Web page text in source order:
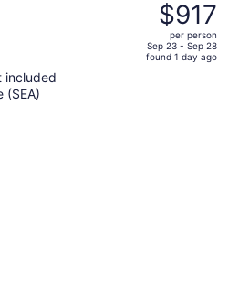
was
$1,296,
price
is
$917
per person
Sep 23 - Sep 28
found 1 day ago
included
(SEA)